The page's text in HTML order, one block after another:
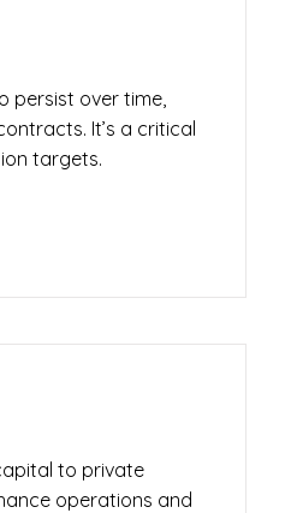
persist over time,
It’s a critical
targets.
to private
operations and